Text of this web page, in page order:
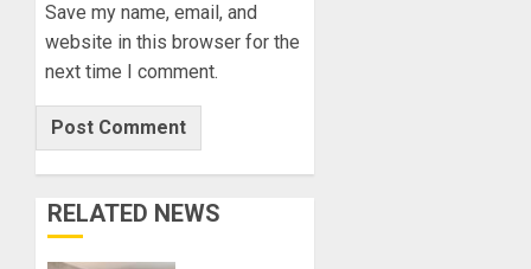
Save my name, email, and
website in this browser for the
next time I comment.
RELATED NEWS